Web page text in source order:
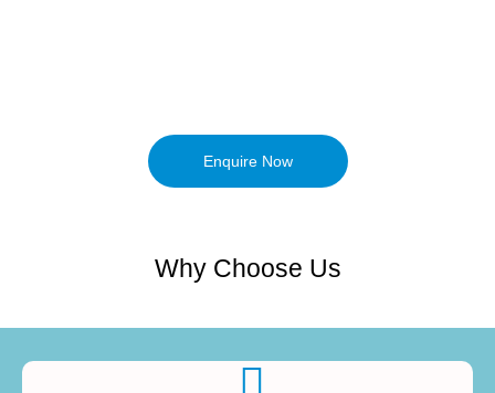
Enquire Now
Why Choose Us